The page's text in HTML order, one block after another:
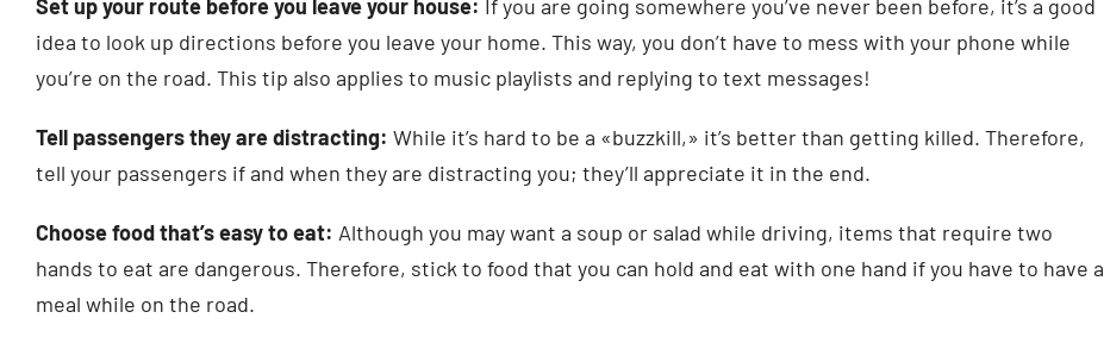
Set up your route before you leave your house: If you are going somewhere you’ve never been before, it’s a good
idea to look up directions before you leave your home. This way, you don’t have to mess with your phone while
you’re on the road. This tip also applies to music playlists and replying to text messages!
Tell passengers they are distracting: While it’s hard to be a «buzzkill,» it’s better than getting killed. Therefore,
tell your passengers if and when they are distracting you; they’ll appreciate it in the end.
Choose food that’s easy to eat: Although you may want a soup or salad while driving, items that require two
hands to eat are dangerous. Therefore, stick to food that you can hold and eat with one hand if you have to have a
meal while on the road.